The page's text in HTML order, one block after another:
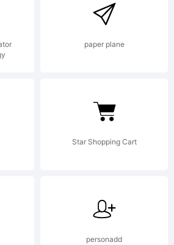
paper plane
Star Shopping Cart
personadd